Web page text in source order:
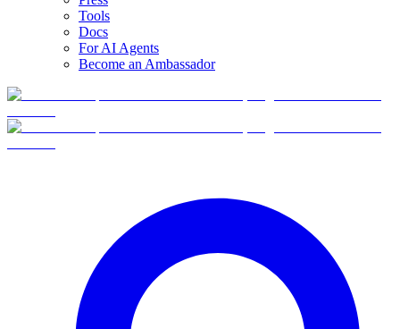
Tools
Docs
For AI Agents
Become an Ambassador